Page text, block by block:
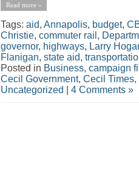
Read more »
Tags: aid, Annapolis, budget,
Christie, commuter rail ,
governor, highways, Larry
Flanigan, state aid,
Posted in Business, campaign
Cecil Government, Cecil Times,
Uncategorized
4 Comments »